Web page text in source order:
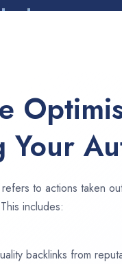
Your
to actions taken
includes:
backlinks from